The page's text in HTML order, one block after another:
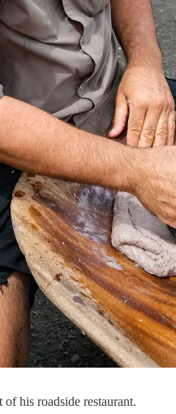
his roadside restaurant.